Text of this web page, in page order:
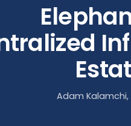
Adam Kalamchi,